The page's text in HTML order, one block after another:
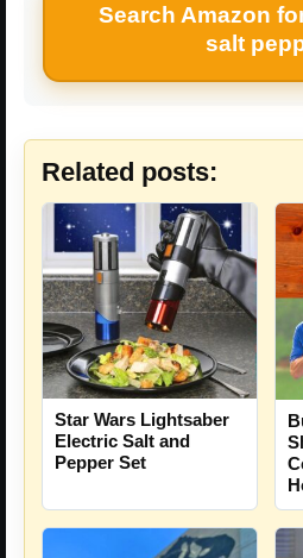
Search Amazon
salt
Related posts:
Star Wars Lightsaber
Electric Salt and
Pepper Set